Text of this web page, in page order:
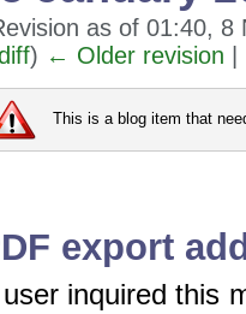
as of 01:40,
) ← Older revision
This is a blog item that
export
inquired this